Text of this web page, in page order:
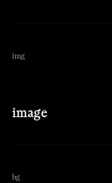
img
image
bg